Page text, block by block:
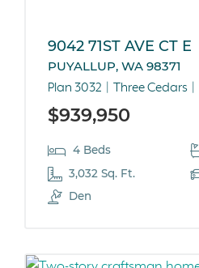
9042 71ST AVE CT E
PUYALLUP, WA 98371
Plan 3032 Three Cedars
$939,950
4 Beds
3,032 Sq. Ft.
Den